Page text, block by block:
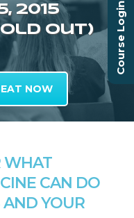
2015
Out)
NOW
WHAT
CAN DO
AND YOUR
Course Login